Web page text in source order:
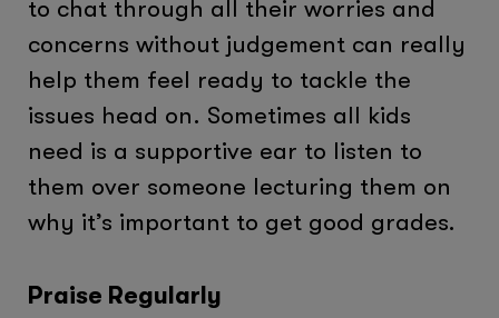
to chat through all their worries and
concerns without judgement can really
help them feel ready to tackle the
issues head on. Sometimes all kids
need is a supportive ear to listen to
them over someone lecturing them on
why it’s important to get good grades.
Praise Regularly